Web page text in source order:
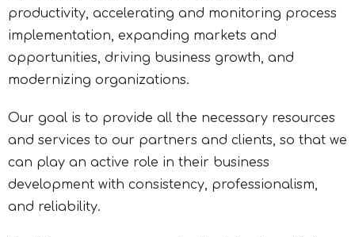
productivity, accelerating and monitoring process
implementation, expanding markets and
opportunities, driving business growth, and
modernizing organizations.
Our goal is to provide all the necessary resources
and services to our partners and clients, so that we
can play an active role in their business
development with consistency, professionalism,
and reliability.